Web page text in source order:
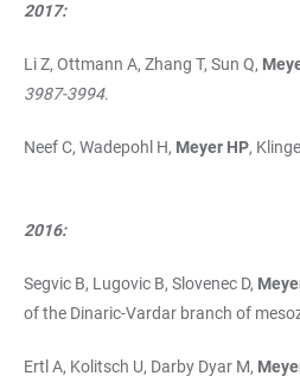
2017:
Li Z, Ottmann A, Zhang T, Sun Q,
3987-3994.
Neef C, Wadepohl H, Meyer HP,
2016:
Segvic B, Lugovic B, Slovenec D,
of the Dinaric-Vardar branch of
Ertl A, Kolitsch U, Darby Dyar M,